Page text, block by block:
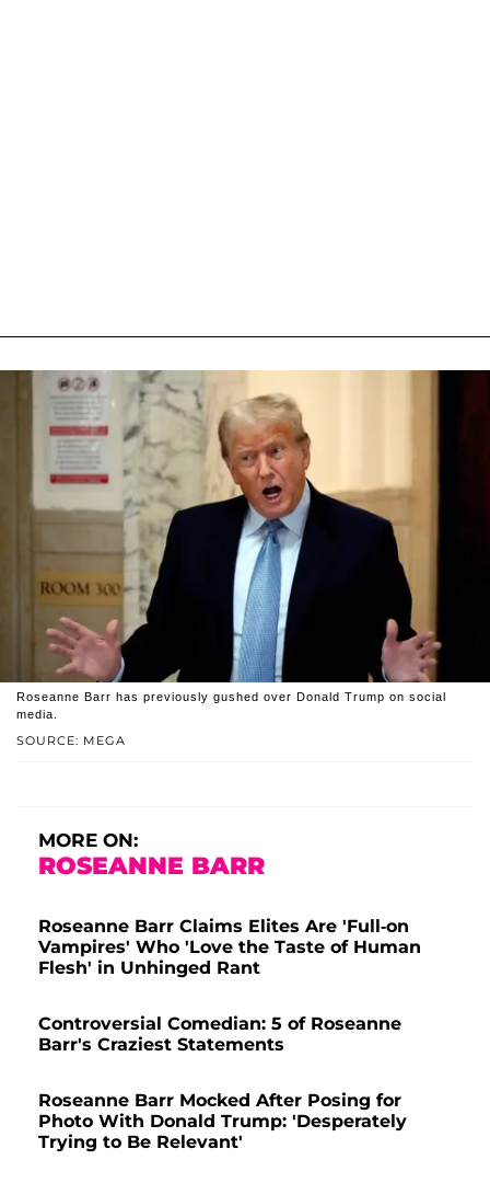
SOURCE: MEGA
Roseanne Barr has previously gushed over Donald Trump on social
media.
MORE ON:
ROSEANNE BARR
Roseanne Barr Claims Elites Are 'Full-on
Vampires' Who 'Love the Taste of Human
Flesh' in Unhinged Rant
Controversial Comedian: 5 of Roseanne
Barr's Craziest Statements
Roseanne Barr Mocked After Posing for
Photo With Donald Trump: 'Desperately
Trying to Be Relevant'